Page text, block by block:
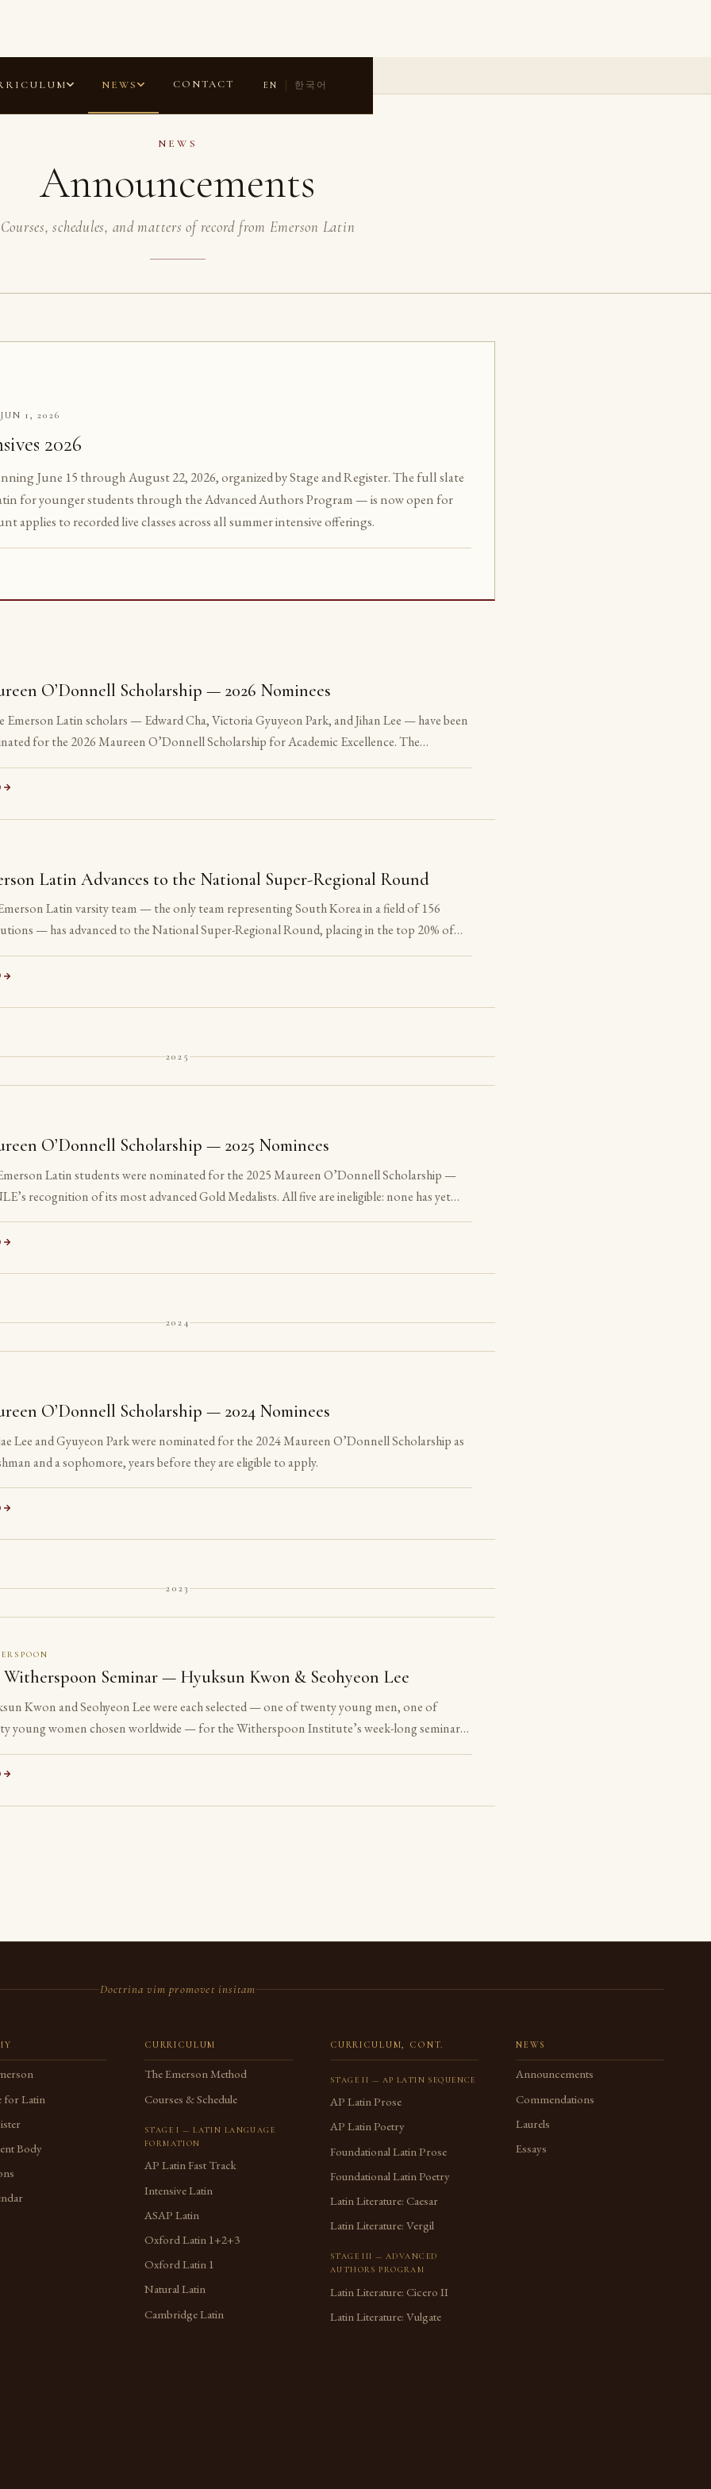
NEWS CONTACT EN 한국어
NEWS
Announcements
Courses, schedules, and matters of record from Emerson Latin
JUN 1, 2026
2026
June 15 through August 22, 2026, organized by Stage and Register. The full slate
for younger students through the Advanced Authors Program — is now open for
applies to recorded live classes across all summer intensive offerings.
O’Donnell Scholarship — 2026 Nominees
Emerson Latin scholars — Edward Cha, Victoria Gyuyeon Park, and Jihan Lee — have been
for the 2026 Maureen O’Donnell Scholarship for Academic Excellence. The
All three are sophomores or juniors. None is yet eligible to accept the award. The
Latin Advances to the National Super-Regional Round
Latin varsity team — the only team representing South Korea in a field of 156
— has advanced to the National Super-Regional Round, placing in the top 20% of
2025
O’Donnell Scholarship — 2025 Nominees
Latin students were nominated for the 2025 Maureen O’Donnell Scholarship —
recognition of its most advanced Gold Medalists. All five are ineligible: none has yet
their senior year.
2024
O’Donnell Scholarship — 2024 Nominees
Lee and Gyuyeon Park were nominated for the 2024 Maureen O’Donnell Scholarship as
and a sophomore, years before they are eligible to apply.
2023
Witherspoon Seminar — Hyuksun Kwon & Seohyeon Lee
Kwon and Seohyeon Lee were each selected — one of twenty young men, one of
young women chosen worldwide — for the Witherspoon Institute’s week-long seminar
Doctrina vim promovet insitam
for Latin
Body
CURRICULUM
The Emerson Method
Courses & Schedule
STAGE I — LATIN LANGUAGE
FORMATION
AP Latin Fast Track
Intensive Latin
ASAP Latin
Oxford Latin 1+2+3
Oxford Latin 1
Natural Latin
Cambridge Latin
CURRICULUM, CONT.
STAGE II — AP LATIN SEQUENCE
AP Latin Prose
AP Latin Poetry
Foundational Latin Prose
Foundational Latin Poetry
Latin Literature: Caesar
Latin Literature: Vergil
STAGE III — ADVANCED
AUTHORS PROGRAM
Latin Literature: Cicero II
Latin Literature: Vulgate
NEWS
Announcements
Commendations
Laurels
Essays